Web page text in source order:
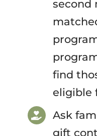
second
find
eligible
Ask
gift